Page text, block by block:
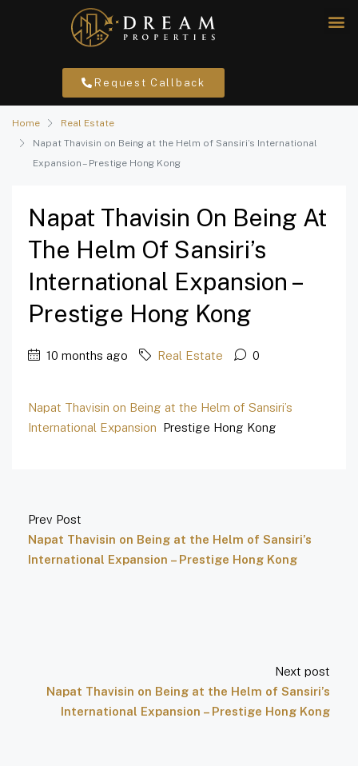
Request Callback
Home
Real Estate
Napat Thavisin on Being at the Helm of Sansiri’s International
Expansion – Prestige Hong Kong
Napat Thavisin On Being At
The Helm Of Sansiri’s
International Expansion –
Prestige Hong Kong
10 months ago Real Estate 0
Napat Thavisin on Being at the Helm of Sansiri’s
International Expansion Prestige Hong Kong
Prev Post
Napat Thavisin on Being at the Helm of Sansiri’s
International Expansion – Prestige Hong Kong
Next post
Napat Thavisin on Being at the Helm of Sansiri’s
International Expansion – Prestige Hong Kong